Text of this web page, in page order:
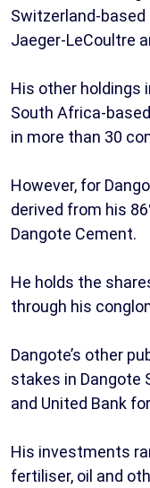
Switzerland-based
Jaeger-LeCoultre
His other holdings
South Africa-
in more than 30
However, for
derived from his
Dangote Cement.
He holds the
through his
Dangote’s other
stakes in Dangote
and United Bank
His investments
fertiliser, oil and